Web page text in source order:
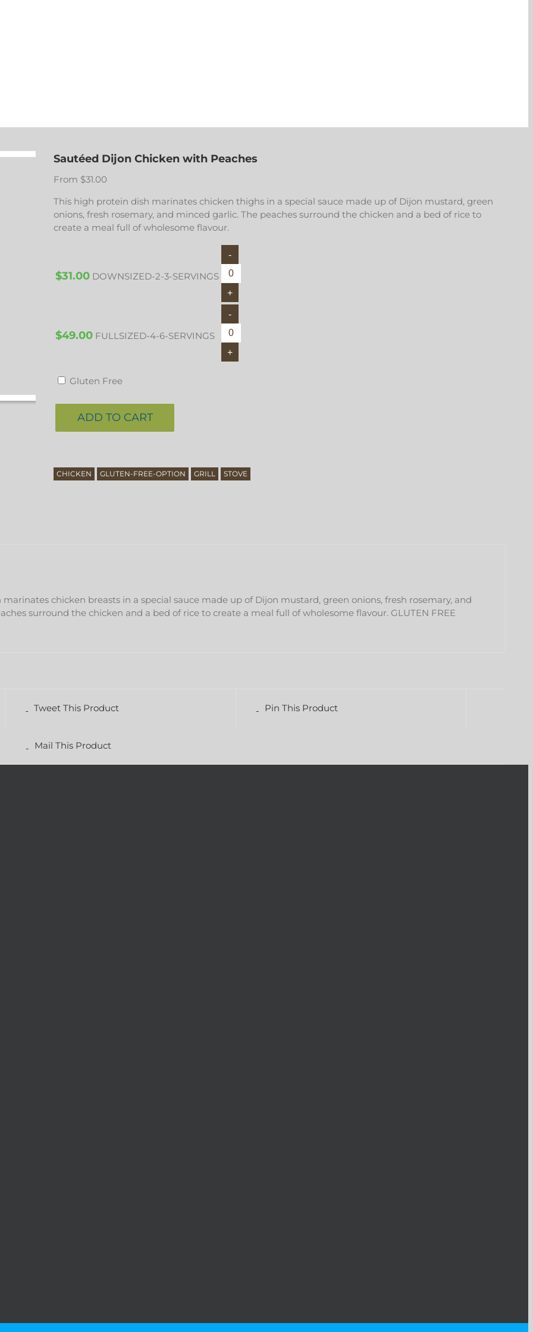
Sautéed Dijon Chicken with Peaches
From $31.00
This high protein dish marinates chicken thighs in a special sauce made up of Dijon mustard, green
onions, fresh rosemary, and minced garlic. The peaches surround the chicken and a bed of rice to
create a meal full of wholesome flavour.
$31.00 DOWNSIZED-2-3-SERVINGS
$49.00 FULLSIZED-4-6-SERVINGS
Gluten Free
ADD TO CART
CHICKEN GLUTEN-FREE-OPTION GRILL STOVE
chicken breasts in a special sauce made up of Dijon mustard, green onions, fresh rosemary, and
surround the chicken and a bed of rice to create a meal full of wholesome flavour. GLUTEN FREE
Tweet This Product Pin This Product
Mail This Product